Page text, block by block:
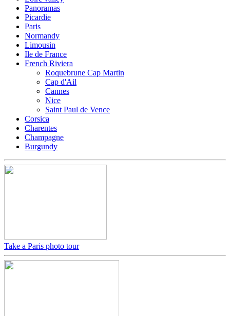
Panoramas
Picardie
Paris
Normandy
Limousin
Ile de France
French Riviera
Roquebrune Cap Martin
Cap d'Ail
Cannes
Nice
Saint Paul de Vence
Corsica
Charentes
Champagne
Burgundy
Take a Paris photo tour